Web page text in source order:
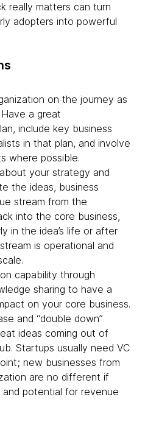
really matters can turn
adopters into powerful
on the journey as
a great
include key business
in that plan, and involve
where possible.
your strategy and
the ideas, business
stream from the
into the core business,
in the idea’s life or after
is operational and
capability through
sharing to have a
on your core business.
and “double down”
ideas coming out of
Startups usually need VC
new businesses from
are no different if
and potential for revenue